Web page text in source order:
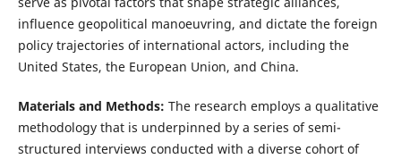
influence geopolitical manoeuvring, and dictate the foreign
policy trajectories of international actors, including the
United States, the European Union, and China.
Materials and Methods: The research employs a qualitative
methodology that is underpinned by a series of semi-
structured interviews conducted with a diverse cohort of